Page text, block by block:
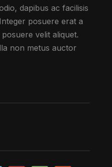
dapibus ac facilisis
posuere erat a
velit aliquet.
non metus auctor